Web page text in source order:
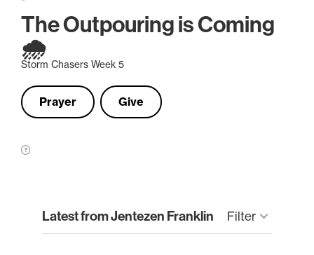
The Outpouring is Coming
🌧️
Storm Chasers Week 5
Prayer Give
Latest from Jentezen Franklin Filter keyboard_arrow_down